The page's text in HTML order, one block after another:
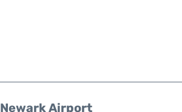
Newark Airport